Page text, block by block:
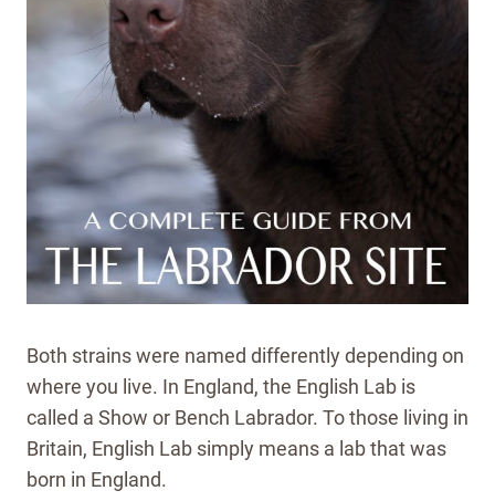
Both strains were named differently depending on
where you live. In England, the English Lab is
called a Show or Bench Labrador. To those living in
Britain, English Lab simply means a lab that was
born in England.